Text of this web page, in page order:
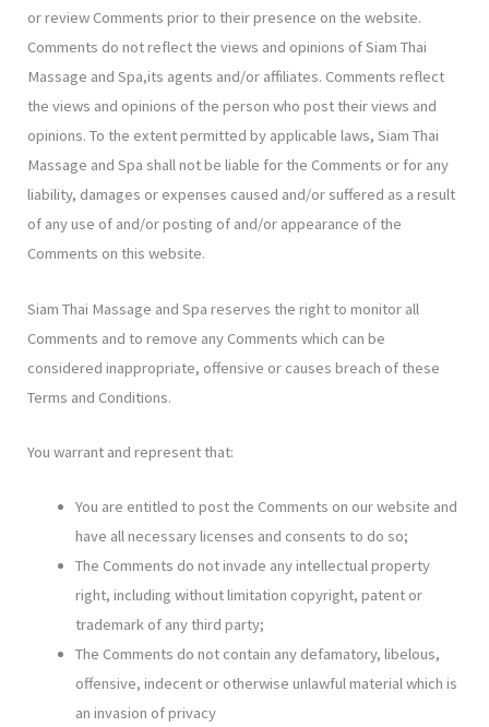
or review Comments prior to their presence on the website.
Comments do not reflect the views and opinions of Siam Thai
Massage and Spa,its agents and/or affiliates. Comments reflect
the views and opinions of the person who post their views and
opinions. To the extent permitted by applicable laws, Siam Thai
Massage and Spa shall not be liable for the Comments or for any
liability, damages or expenses caused and/or suffered as a result
of any use of and/or posting of and/or appearance of the
Comments on this website.
Siam Thai Massage and Spa reserves the right to monitor all
Comments and to remove any Comments which can be
considered inappropriate, offensive or causes breach of these
Terms and Conditions.
You warrant and represent that:
You are entitled to post the Comments on our website and
have all necessary licenses and consents to do so;
The Comments do not invade any intellectual property
right, including without limitation copyright, patent or
trademark of any third party;
The Comments do not contain any defamatory, libelous,
offensive, indecent or otherwise unlawful material which is
an invasion of privacy